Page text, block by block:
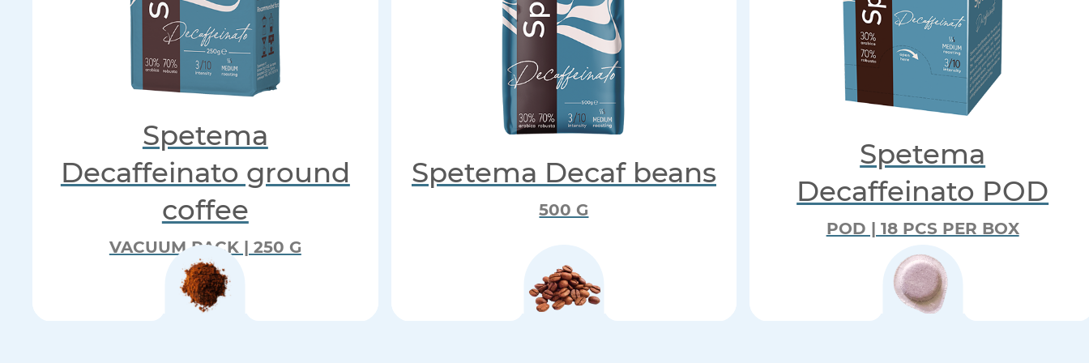
Spetema
Decaffeinato ground
coffee
VACUUM PACK | 250 G
Spetema Decaf beans
500 G
Spetema
Decaffeinato POD
POD | 18 PCS PER BOX